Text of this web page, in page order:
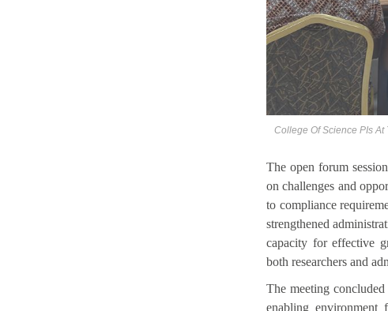
College Of Science PIs At
The open forum
on challenges and
to compliance
strengthened
capacity for effective
both researchers and
The meeting
enabling environment